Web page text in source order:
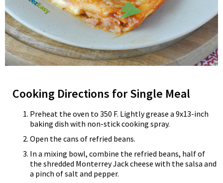
Cooking Directions for Single Meal
Preheat the oven to 350 F. Lightly grease a 9x13-inch
baking dish with non-stick cooking spray.
Open the cans of refried beans.
In a mixing bowl, combine the refried beans, half of
the shredded Monterrey Jack cheese with the salsa and
a pinch of salt and pepper.